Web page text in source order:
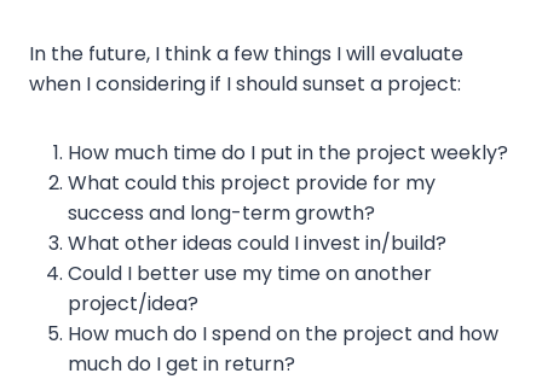
In the future, I think a few things I will evaluate
when I considering if I should sunset a project:
How much time do I put in the project weekly?
What could this project provide for my
success and long-term growth?
What other ideas could I invest in/build?
Could I better use my time on another
project/idea?
How much do I spend on the project and how
much do I get in return?